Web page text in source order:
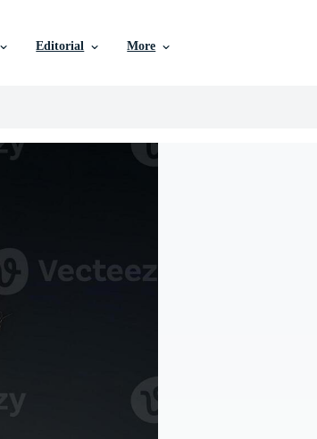
Editorial More